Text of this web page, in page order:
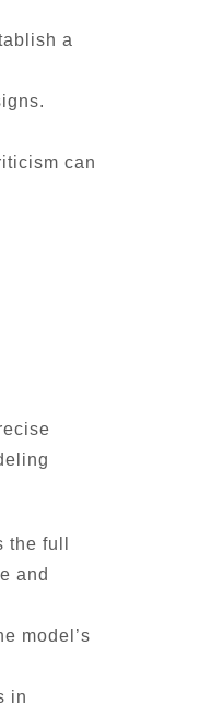
a
can
full
and
model’s
in